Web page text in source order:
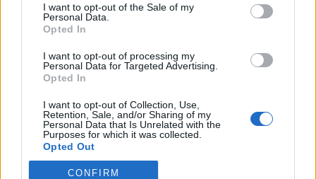
I want to opt-out of the Sale of my
Personal Data.
Opted In
I want to opt-out of processing my
Personal Data for Targeted Advertising.
Opted In
I want to opt-out of Collection, Use,
Retention, Sale, and/or Sharing of my
Personal Data that Is Unrelated with the
Purposes for which it was collected.
Opted Out
CONFIRM
Image précédente
Crédit photos /Instagram
Partager sur Facebook